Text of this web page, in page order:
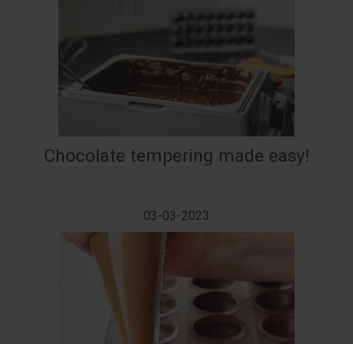
Chocolate tempering made easy!
03-03-2023